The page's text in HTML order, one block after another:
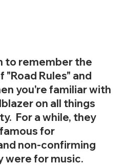
to remember the
Rules" and
you're familiar with
on all things
For a while, they
for
non-confirming
were for music.